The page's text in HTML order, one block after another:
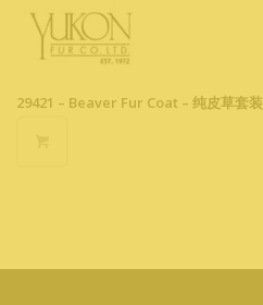
29421 – Beaver Fur Coat – 纯皮草套装